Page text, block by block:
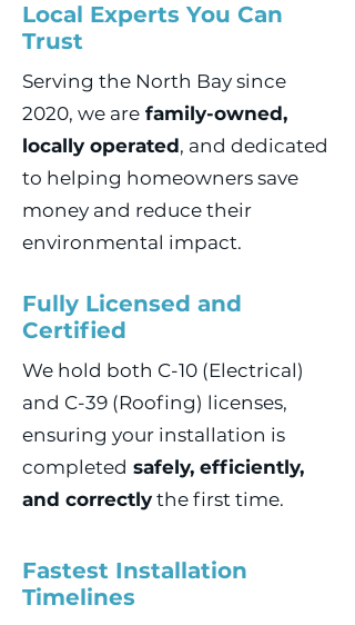
Local Experts You Can
Trust
Serving the North Bay since
2020, we are family-owned,
locally operated, and dedicated
to helping homeowners save
money and reduce their
environmental impact.
Fully Licensed and
Certified
We hold both C-10 (Electrical)
and C-39 (Roofing) licenses,
ensuring your installation is
completed safely, efficiently,
and correctly the first time.
Fastest Installation
Timelines